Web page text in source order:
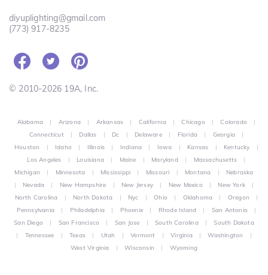
diyuplighting@gmail.com
(773) 917-8235
© 2010-2026 19A, Inc.
Alabama | Arizona | Arkansas | California | Chicago | Colorado
|
Connecticut
| Dallas | Dc | Delaware | Florida | Georgia
|
Houston
| Idaho | Illinois | Indiana | Iowa | Kansas | Kentucky
|
Los Angeles
| Louisiana | Maine | Maryland | Massachusetts
|
Michigan
| Minnesota | Mississippi | Missouri | Montana |
Nebraska
|
Nevada | New Hampshire | New Jersey | New Mexico | New York
|
North Carolina
| North Dakota | Nyc | Ohio | Oklahoma | Oregon
|
Pennsylvania
| Philadelphia | Phoenix | Rhode Island | San Antonio
|
San Diego
| San Francisco | San Jose | South Carolina |
South Dakota
|
Tennessee | Texas | Utah | Vermont | Virginia | Washington
|
West Virginia
| Wisconsin | Wyoming